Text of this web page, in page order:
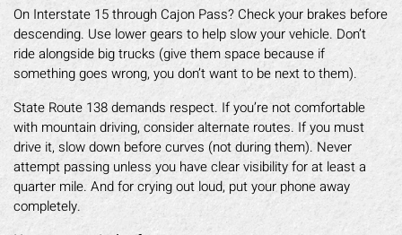
On Interstate 15 through Cajon Pass? Check your brakes before
descending. Use lower gears to help slow your vehicle. Don’t
ride alongside big trucks (give them space because if
something goes wrong, you don’t want to be next to them).
State Route 138 demands respect. If you’re not comfortable
with mountain driving, consider alternate routes. If you must
drive it, slow down before curves (not during them). Never
attempt passing unless you have clear visibility for at least a
quarter mile. And for crying out loud, put your phone away
completely.